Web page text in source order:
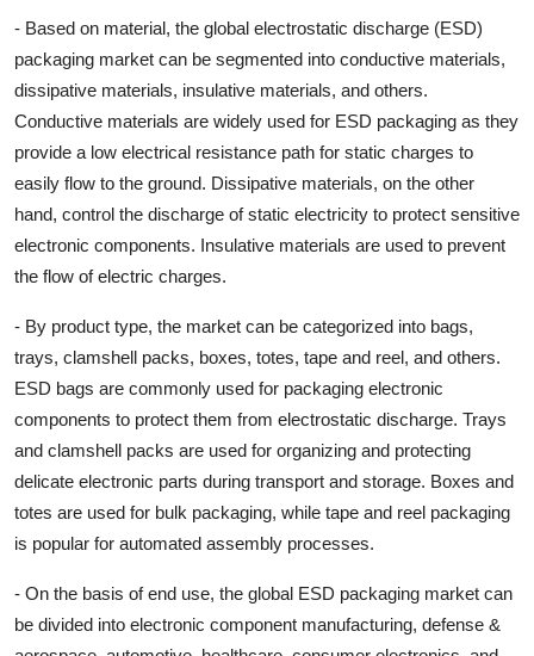
- Based on material, the global electrostatic discharge (ESD)
packaging market can be segmented into conductive materials,
dissipative materials, insulative materials, and others.
Conductive materials are widely used for ESD packaging as they
provide a low electrical resistance path for static charges to
easily flow to the ground. Dissipative materials, on the other
hand, control the discharge of static electricity to protect sensitive
electronic components. Insulative materials are used to prevent
the flow of electric charges.
- By product type, the market can be categorized into bags,
trays, clamshell packs, boxes, totes, tape and reel, and others.
ESD bags are commonly used for packaging electronic
components to protect them from electrostatic discharge. Trays
and clamshell packs are used for organizing and protecting
delicate electronic parts during transport and storage. Boxes and
totes are used for bulk packaging, while tape and reel packaging
is popular for automated assembly processes.
- On the basis of end use, the global ESD packaging market can
be divided into electronic component manufacturing, defense &